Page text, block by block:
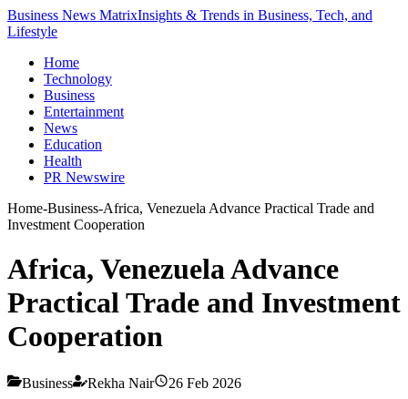
Business News MatrixInsights & Trends in Business, Tech, and
Lifestyle
Home
Technology
Business
Entertainment
News
Education
Health
PR Newswire
Home-Business-Africa, Venezuela Advance Practical Trade and
Investment Cooperation
Africa, Venezuela Advance
Practical Trade and Investment
Cooperation
Business Rekha Nair 26 Feb 2026